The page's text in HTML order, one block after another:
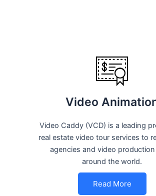
Video
Video Caddy (VCD) is a leading
real estate video tour services to
agencies and video
around the world.
Read More